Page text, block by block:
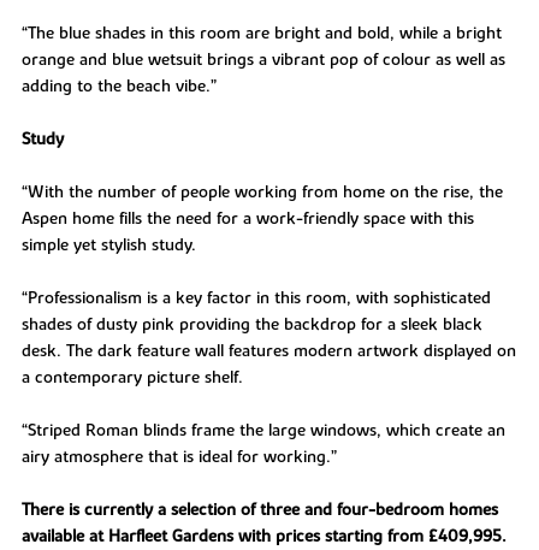
“The blue shades in this room are bright and bold, while a bright
orange and blue wetsuit brings a vibrant pop of colour as well as
adding to the beach vibe.”
Study
“With the number of people working from home on the rise, the
Aspen home fills the need for a work-friendly space with this
simple yet stylish study.
“Professionalism is a key factor in this room, with sophisticated
shades of dusty pink providing the backdrop for a sleek black
desk. The dark feature wall features modern artwork displayed on
a contemporary picture shelf.
“Striped Roman blinds frame the large windows, which create an
airy atmosphere that is ideal for working.”
There is currently a selection of three and four-bedroom homes
available at Harfleet Gardens with prices starting from £409,995.